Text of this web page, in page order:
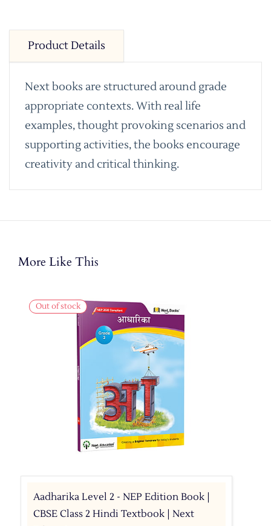
Product Details
Next books are structured around grade
appropriate contexts. With real life
examples, thought provoking scenarios and
supporting activities, the books encourage
creativity and critical thinking.
More Like This
Out of stock
Aadharika Level 2 - NEP Edition Book |
CBSE Class 2 Hindi Textbook | Next